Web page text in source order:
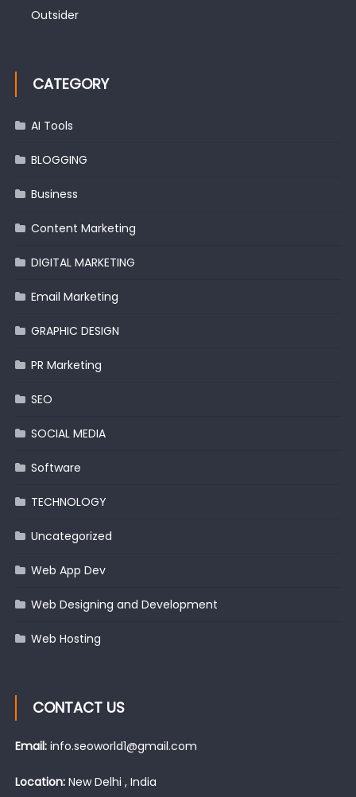
Outsider
CATEGORY
AI Tools
BLOGGING
Business
Content Marketing
DIGITAL MARKETING
Email Marketing
GRAPHIC DESIGN
PR Marketing
SEO
SOCIAL MEDIA
Software
TECHNOLOGY
Uncategorized
Web App Dev
Web Designing and Development
Web Hosting
CONTACT US
Email: info.seoworld1@gmail.com
Location:New Delhi , India